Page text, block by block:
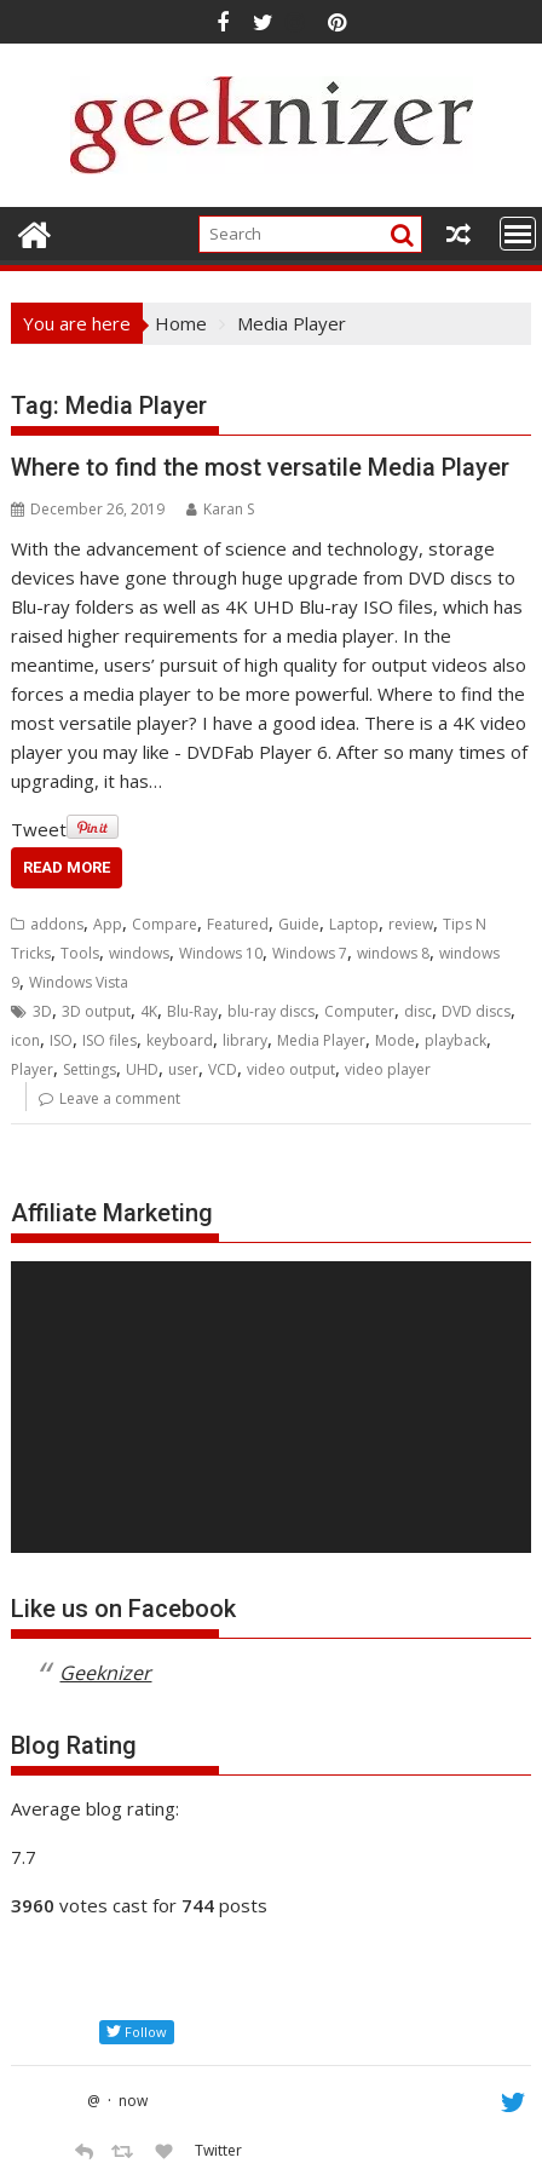
to
You are here Home Media Player
Tag: Media Player
Where to find the most versatile Media Player
December 26, 2019 Karan S
With the advancement of science and technology, storage
devices have gone through huge upgrade from DVD discs to
Blu-ray folders as well as 4K UHD Blu-ray ISO files, which has
raised higher requirements for a media player. In the
meantime, users’ pursuit of high quality for output videos also
forces a media player to be more powerful. Where to find the
most versatile player? I have a good idea. There is a 4K video
player you may like - DVDFab Player 6. After so many times of
upgrading, it has…
Tweet
READ MORE
addons,App, Compare, Featured, Guide, Laptop, review,Tips N
Tricks,Tools,windows,Windows 10,Windows 7,windows 8,windows
9,Windows Vista
3D,3D output, 4K, Blu-Ray, blu-ray discs, Computer, disc, DVD discs,
icon, ISO, ISO files, keyboard, library, Media Player, Mode, playback,
Player, Settings, UHD, user,VCD,video output,video player
Leave a comment
Affiliate Marketing
Like us on Facebook
Geeknizer
Blog Rating
Average blog rating:
7.7
3960 votes cast for 744 posts
Follow
@ · now
Twitter